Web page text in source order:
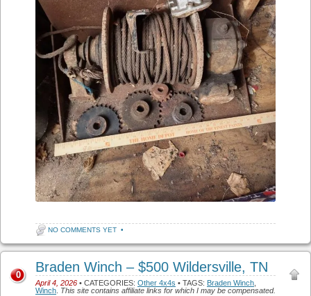
NO COMMENTS YET •
Braden Winch – $500 Wildersville, TN
April 4, 2026 • CATEGORIES: Other 4x4s • TAGS: Braden Winch
Winch This site contains affiliate links for which I may be compensated.
0